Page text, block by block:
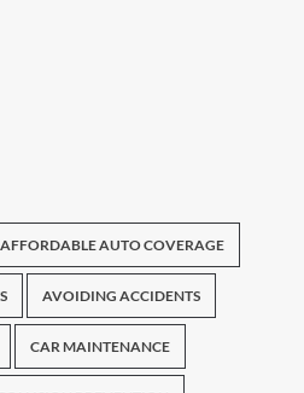
AFFORDABLE AUTO COVERAGE
AVOIDING ACCIDENTS
CAR MAINTENANCE